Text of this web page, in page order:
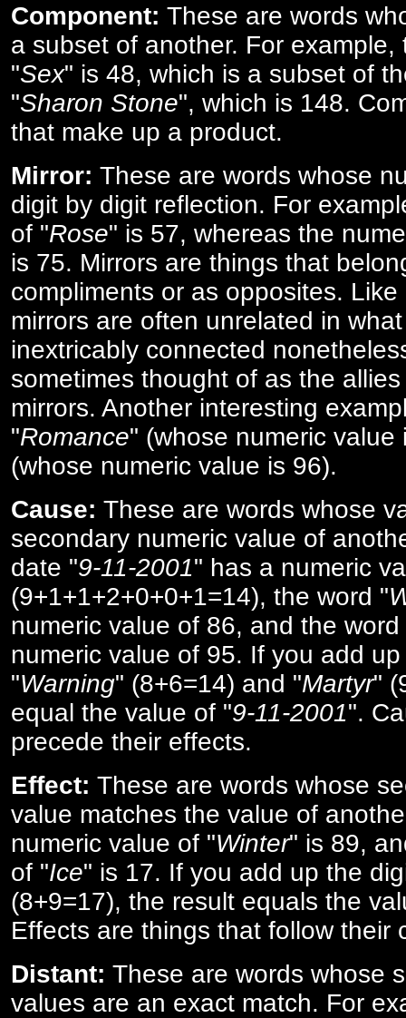
Component: These are words
a subset of another. For
"Sex" is 48, which is a subset of
"Sharon Stone", which is 148.
that make up a product.
Mirror: These are words whose
digit by digit reflection. For
of "Rose" is 57, whereas the
is 75. Mirrors are things that
compliments or as opposites.
mirrors are often unrelated in
inextricably connected
sometimes thought of as the
mirrors. Another interesting
"Romance" (whose numeric value
(whose numeric value is 96).
Cause: These are words whose
secondary numeric value of
date "9-11-2001" has a numeric
(9+1+1+2+0+0+1=14), the word "
numeric value of 86, and the word
numeric value of 95. If you add
"Warning" (8+6=14) and "Martyr"
equal the value of "9-11-2001".
precede their effects.
Effect: These are words whose
value matches the value of
numeric value of "Winter" is 89,
of "Ice" is 17. If you add up the
(8+9=17), the result equals the
Effects are things that follow their
Distant: These are words whose
values are an exact match. For